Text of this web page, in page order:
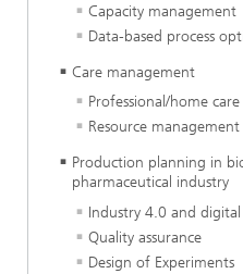
Capacity management
Data-based process
Care management
Professional/home
Resource management
Production planning in
pharmaceutical industry
Industry 4.0 and
Quality assurance
Design of Experiments